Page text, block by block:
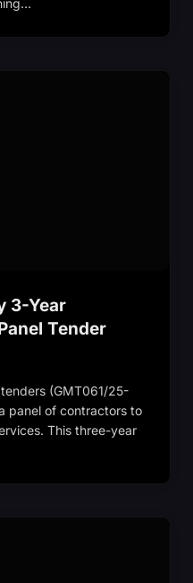
3-Year
Tender
(GMT061/25-
panel of contractors to
This three-year